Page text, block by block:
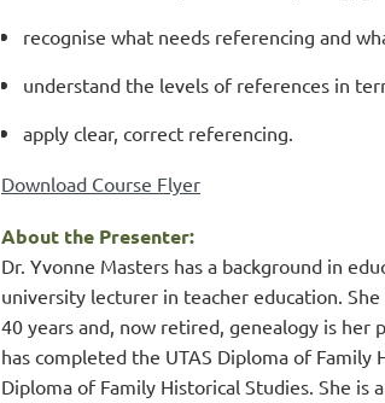
recognise what needs referencing and
understand the levels of references in
apply clear, correct referencing.
Download Course Flyer
About the Presenter:
Dr. Yvonne Masters has a background in
university lecturer in teacher education.
40 years and, now retired, genealogy is her
has completed the UTAS Diploma of Family
Diploma of Family Historical Studies. She